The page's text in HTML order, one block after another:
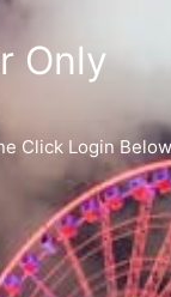
Only
Click Login Below